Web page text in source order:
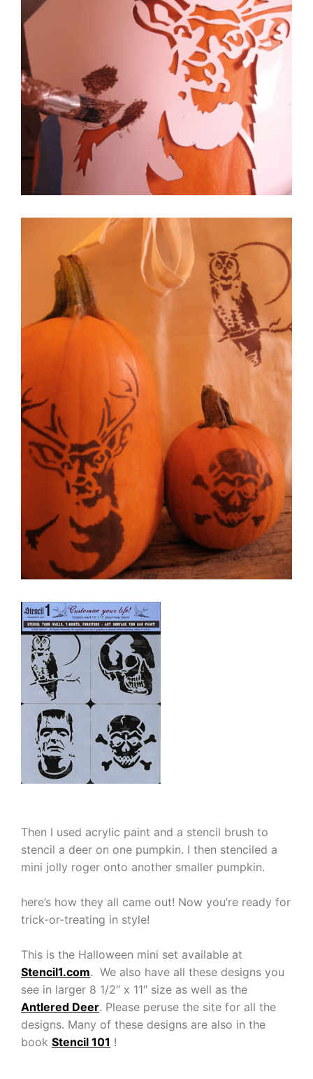
Then I used acrylic paint and a stencil brush to
stencil a deer on one pumpkin. I then stenciled a
mini jolly roger onto another smaller pumpkin.
here’s how they all came out! Now you’re ready for
trick-or-treating in style!
This is the Halloween mini set available at
Stencil1.com. We also have all these designs you
see in larger 8 1/2″ x 11″ size as well as the
Antlered Deer. Please peruse the site for all the
designs. Many of these designs are also in the
book Stencil 101 !